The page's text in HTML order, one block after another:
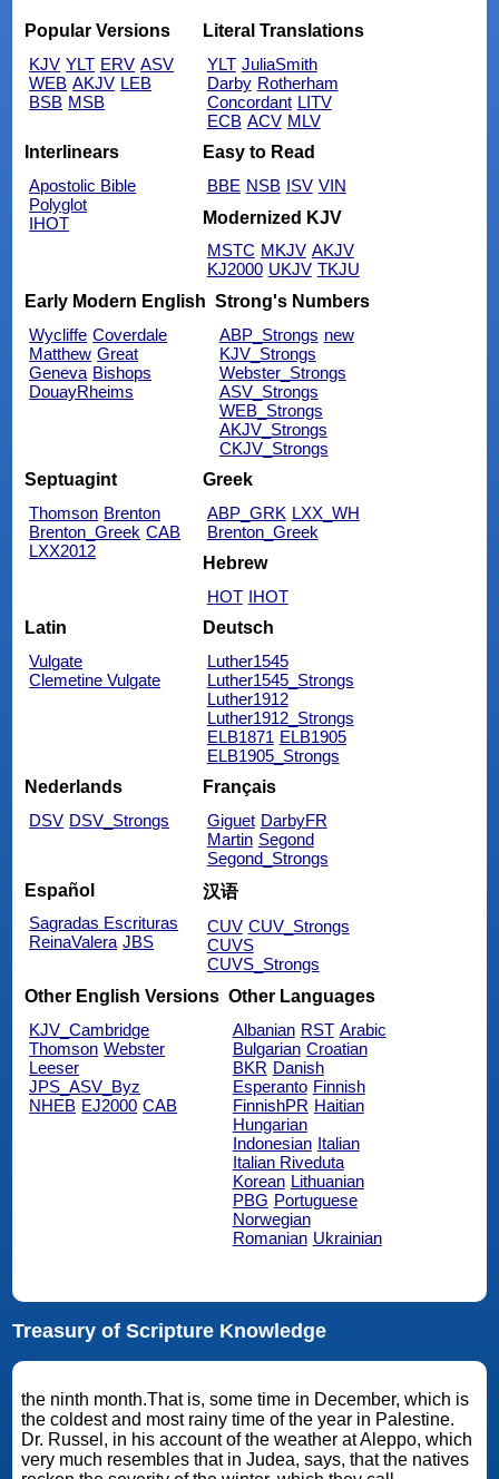
Popular Versions
KJV YLT ERV ASV
WEB AKJV LEB
BSB MSB
Literal Translations
YLT JuliaSmith
Darby Rotherham
Concordant LITV
ECB ACV MLV
Interlinears
Apostolic Bible
Polyglot
IHOT
Easy to Read
BBE NSB ISV VIN
Modernized KJV
MSTC MKJV AKJV
KJ2000 UKJV TKJU
Early Modern English
Wycliffe Coverdale
Matthew Great
Geneva Bishops
DouayRheims
Strong's Numbers
ABP_Strongs new
KJV_Strongs
Webster_Strongs
ASV_Strongs
WEB_Strongs
AKJV_Strongs
CKJV_Strongs
Septuagint
Thomson Brenton
Brenton_Greek CAB
LXX2012
Greek
ABP_GRK LXX_WH
Brenton_Greek
Hebrew
HOT IHOT
Latin
Vulgate
Clemetine Vulgate
Deutsch
Luther1545
Luther1545_Strongs
Luther1912
Luther1912_Strongs
ELB1871 ELB1905
ELB1905_Strongs
Nederlands
DSV DSV_Strongs
Français
Giguet DarbyFR
Martin Segond
Segond_Strongs
Español
Sagradas Escrituras
ReinaValera JBS
汉语
CUV CUV_Strongs
CUVS
CUVS_Strongs
Other English Versions
KJV_Cambridge
Thomson Webster
Leeser
JPS_ASV_Byz
NHEB EJ2000 CAB
Other Languages
Albanian RST Arabic
Bulgarian Croatian
BKR Danish
Esperanto Finnish
FinnishPR Haitian
Hungarian
Indonesian Italian
Italian Riveduta
Korean Lithuanian
PBG Portuguese
Norwegian
Romanian Ukrainian
Treasury of Scripture Knowledge
the ninth month.That is, some time in December, which is
the coldest and most rainy time of the year in Palestine.
Dr. Russel, in his account of the weather at Aleppo, which
very much resembles that in Judea, says, that the natives